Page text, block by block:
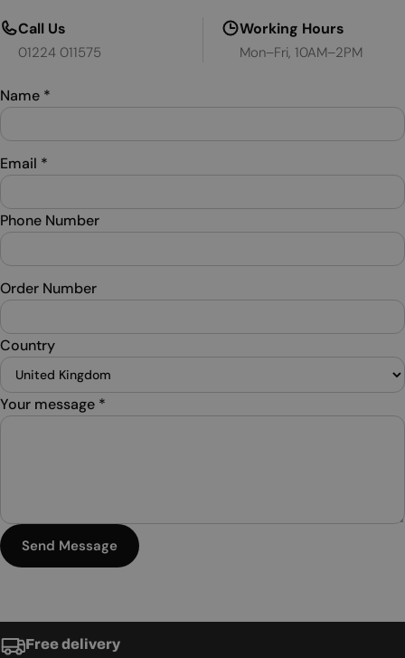
Call Us
01224 011575
Working Hours
Mon–Fri, 10AM–2PM
Name *
Email *
Phone Number
Order Number
Country
Your message *
Send Message
Free delivery